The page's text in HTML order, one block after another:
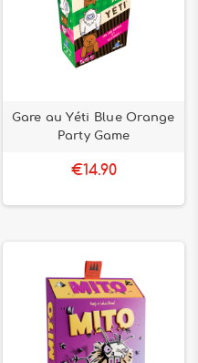
Gare au Yéti Blue Orange
Party Game
€14.90